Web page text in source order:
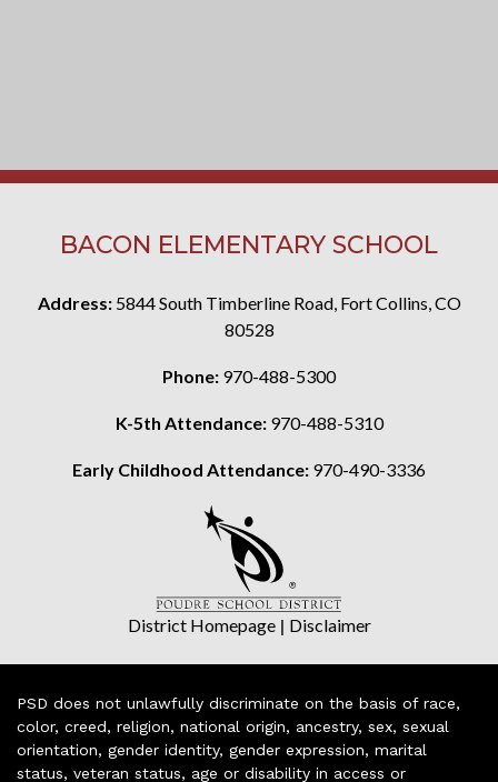
BACON ELEMENTARY SCHOOL
Address: 5844 South Timberline Road, Fort Collins, CO
80528
Phone: 970-488-5300
K-5th Attendance: 970-488-5310
Early Childhood Attendance: 970-490-3336
District Homepage| Disclaimer
PSD does not unlawfully discriminate on the basis of race,
color, creed, religion, national origin, ancestry, sex, sexual
orientation, gender identity, gender expression, marital
status, veteran status, age or disability in access or